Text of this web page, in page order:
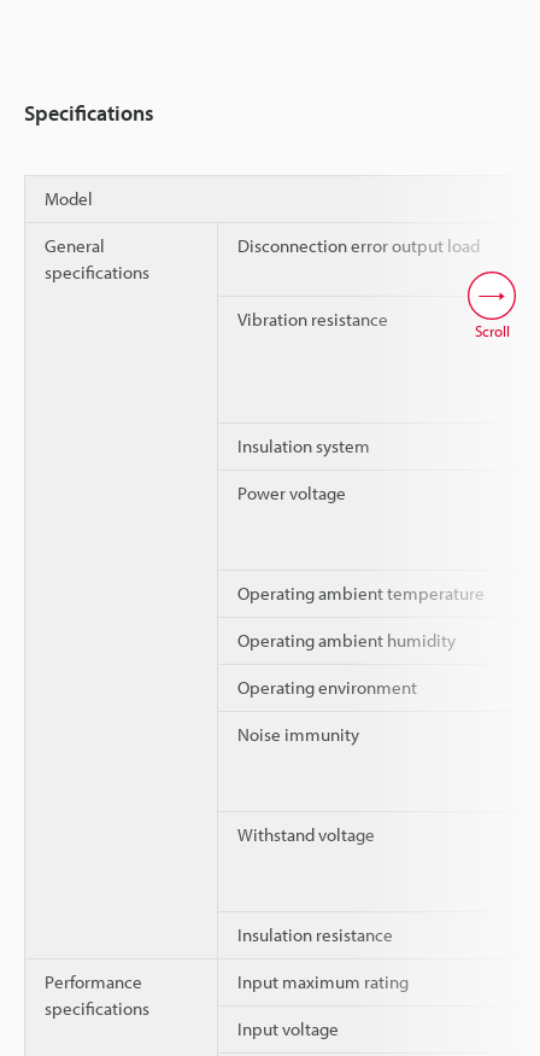
Specifications
Model
General
specifications
Disconnection error output load
Vibration resistance
Insulation system
Power voltage
Operating ambient temperature
Operating ambient humidity
Operating environment
Noise immunity
Withstand voltage
Insulation resistance
Performance
specifications
Input maximum rating
Input voltage
Scroll